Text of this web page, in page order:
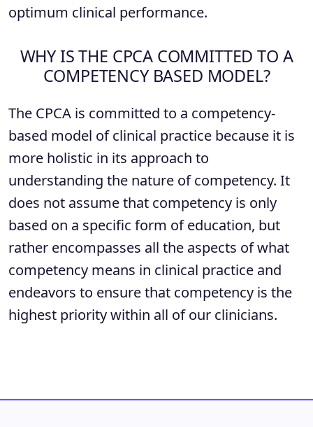
optimum clinical performance.
WHY IS THE CPCA COMMITTED TO A
COMPETENCY BASED MODEL?
The CPCA is committed to a competency-
based model of clinical practice because it is
more holistic in its approach to
understanding the nature of competency. It
does not assume that competency is only
based on a specific form of education, but
rather encompasses all the aspects of what
competency means in clinical practice and
endeavors to ensure that competency is the
highest priority within all of our clinicians.